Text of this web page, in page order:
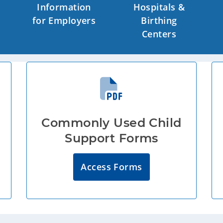
Information
for Employers
Hospitals &
Birthing
Centers
Commonly Used Child
Support Forms
Access Forms